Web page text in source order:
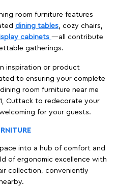
room furniture features
dining tables, cozy chairs,
cabinets —all contribute
gatherings.
inspiration or product
to ensuring your complete
room furniture near me
Cuttack to redecorate your
for your guests.
into a hub of comfort and
of ergonomic excellence with
collection, conveniently